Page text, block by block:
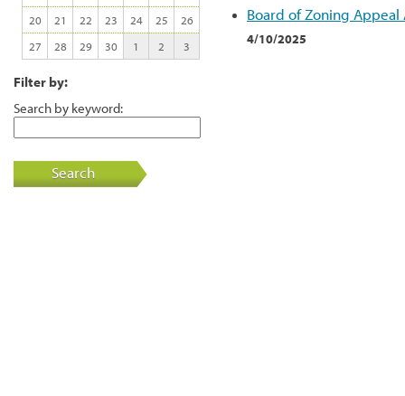
Board of Zoning Appeal
4/10/2025
20
21 22 23 24 25
26
27
28 29 30 1 2 3
Filter by:
Search by keyword:
Search